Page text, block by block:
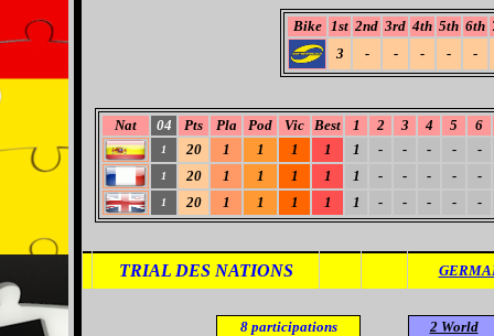
Bike 1st 2nd 3rd 4th 5th 6th
3
- - - - -
Nat 04 Pts Pla Pod Vic Best 1 2 3 4 5 6
1 20 1 1 1 1 1 - - - - -
1 20 1 1 1 1 1 - - - - -
1 20 1 1 1 1 1 - - - - -
TRIAL DES NATIONS
8 participations 2 World